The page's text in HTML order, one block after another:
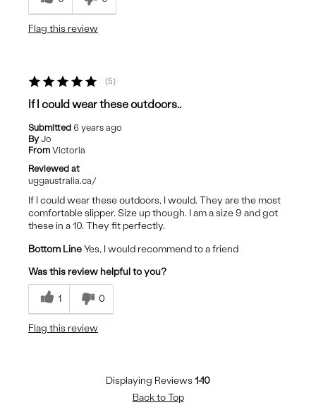
Flag this review
5
If I could wear these outdoors..
Submitted 6 years ago
By Jo
From Victoria
Reviewed at
uggaustralia.ca/
If I could wear these outdoors, I would. They are the most
comfortable slipper. Size up though. I am a size 9 and got
these in a 10. They fit perfectly.
Bottom LineYes, I would recommend to a friend
Was this review helpful to you?
1 0
Flag this review
Displaying Reviews1-10
Back to Top